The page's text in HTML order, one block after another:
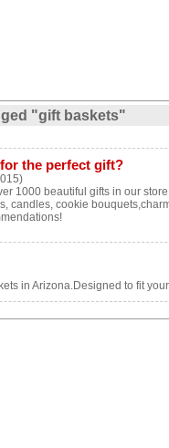
"gift baskets"
the perfect gift?
1000 beautiful gifts in our
candles, cookie
in Arizona.Designed to fit